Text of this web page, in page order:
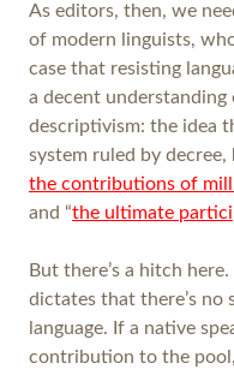
As editors, then, we
of modern linguists,
case that resisting
a decent understanding
descriptivism: the idea
system ruled by decree,
the contributions of
and “the ultimate
But there’s a hitch
dictates that there’s no
language. If a native
contribution to the